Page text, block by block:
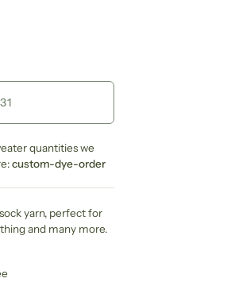
quantities we
custom-dye-order
yarn, perfect for
and many more.